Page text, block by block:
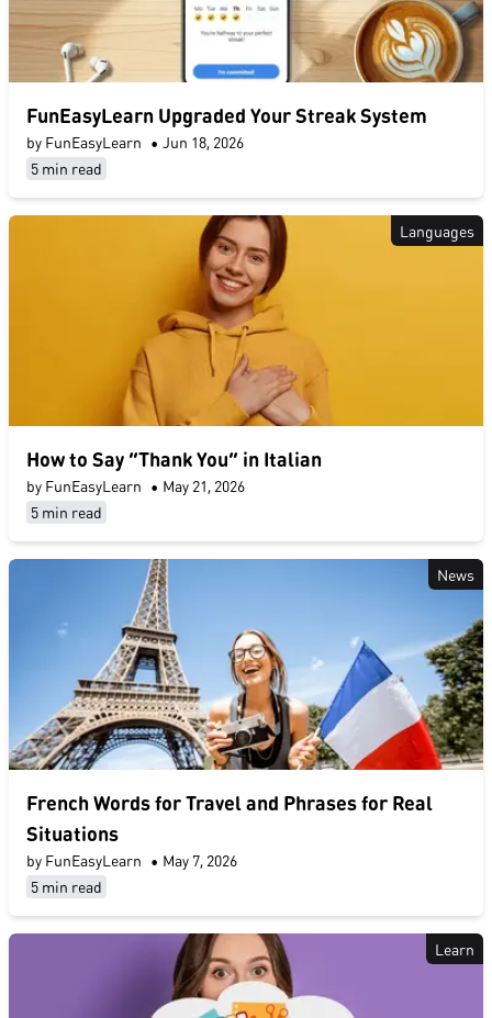
FunEasyLearn Upgraded Your Streak System
by FunEasyLearn • Jun 18, 2026
5 min read
Languages
How to Say “Thank You” in Italian
by FunEasyLearn • May 21, 2026
5 min read
News
French Words for Travel and Phrases for Real
Situations
by FunEasyLearn • May 7, 2026
5 min read
Learn